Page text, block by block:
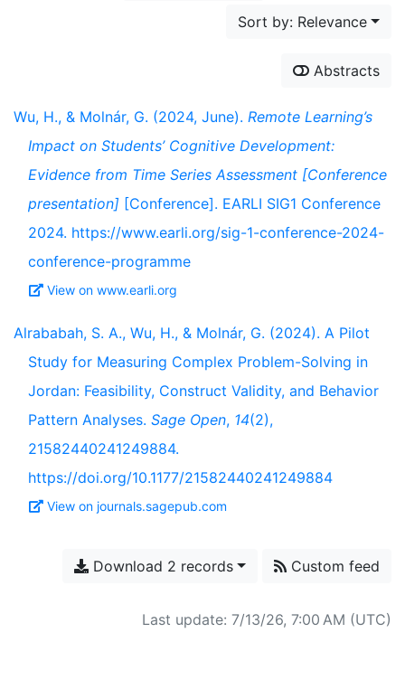
Sort by: Relevance
Abstracts
Wu, H., & Molnár, G. (2024, June). Remote Learning’s
Impact on Students’ Cognitive Development:
Evidence from Time Series Assessment [Conference
presentation] [Conference]. EARLI SIG1 Conference
2024. https://www.earli.org/sig-1-conference-2024-
conference-programme
View on www.earli.org
Alrababah, S. A., Wu, H., & Molnár, G. (2024). A Pilot
Study for Measuring Complex Problem-Solving in
Jordan: Feasibility, Construct Validity, and Behavior
Pattern Analyses. Sage Open, 14(2),
21582440241249884.
https://doi.org/10.1177/21582440241249884
View on journals.sagepub.com
Download 2 records Custom feed
Last update: 7/13/26, 7:00 AM (UTC)